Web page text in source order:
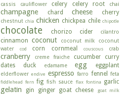
cassis
cauliflower celery celery root chai
champagne chard cheese cherry
chestnut chia chicken chickpea chile chipotle
chocolate chorizo cider cilantro
cinnamon coconut coconut milk
coconut
water
cod corn cornmeal couscous crab
cranberry creme fraiche cucumber
curry
dates
duck edamame egg eggplant
elderflower endive espresso farro fennel feta
fiddlehead fern fig fish sauce flax fontina garlic
gelatin gin ginger goat cheese goat milk